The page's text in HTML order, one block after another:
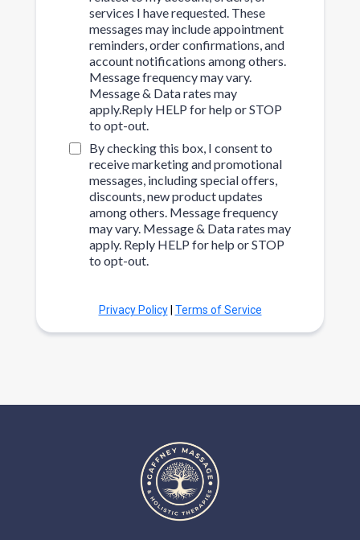
services I have requested. These
messages may include appointment
reminders, order confirmations, and
account notifications among others.
Message frequency may vary.
Message & Data rates may
apply.Reply HELP for help or STOP
to opt-out.
By checking this box, I consent to
receive marketing and promotional
messages, including special offers,
discounts, new product updates
among others. Message frequency
may vary. Message & Data rates may
apply. Reply HELP for help or STOP
to opt-out.
Privacy Policy| Terms of Service